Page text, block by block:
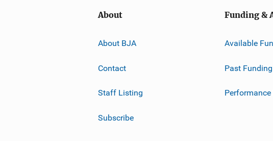
About
About BJA
Contact
Staff Listing
Subscribe
Funding &
Available
Past Funding